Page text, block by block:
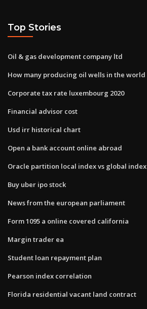
Top Stories
Oil & gas development company ltd
How many producing oil wells in the world
Corporate tax rate luxembourg 2020
Financial advisor cost
Usd irr historical chart
Open a bank account online abroad
Oracle partition local index vs global index
Buy uber ipo stock
News from the european parliament
Form 1095 a online covered california
Margin trader ea
Student loan repayment plan
Pearson index correlation
Florida residential vacant land contract